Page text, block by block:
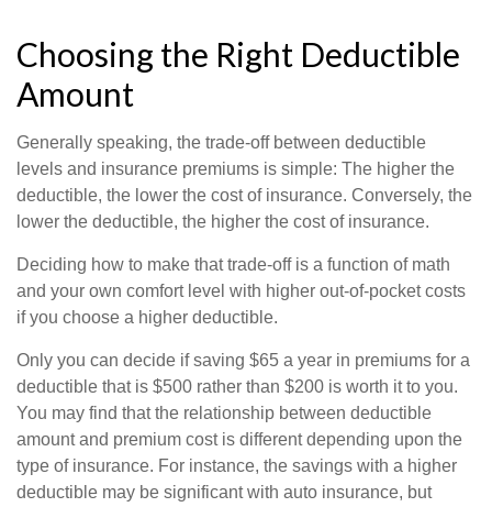
Choosing the Right Deductible
Amount
Generally speaking, the trade-off between deductible
levels and insurance premiums is simple: The higher the
deductible, the lower the cost of insurance. Conversely, the
lower the deductible, the higher the cost of insurance.
Deciding how to make that trade-off is a function of math
and your own comfort level with higher out-of-pocket costs
if you choose a higher deductible.
Only you can decide if saving $65 a year in premiums for a
deductible that is $500 rather than $200 is worth it to you.
You may find that the relationship between deductible
amount and premium cost is different depending upon the
type of insurance. For instance, the savings with a higher
deductible may be significant with auto insurance, but